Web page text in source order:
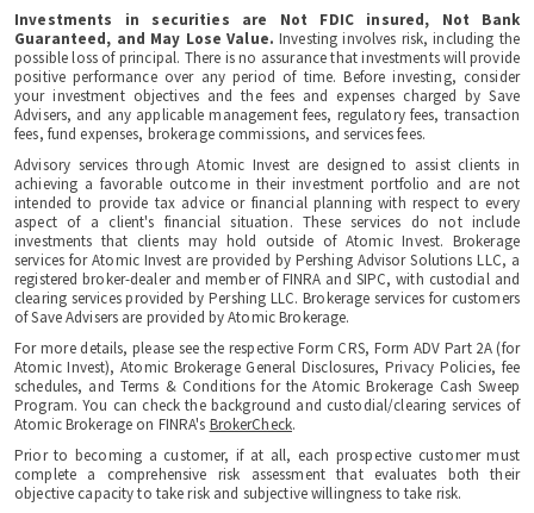
Investments in securities are Not FDIC insured, Not Bank
Guaranteed, and May Lose Value. Investing involves risk, including the
possible loss of principal. There is no assurance that investments will provide
positive performance over any period of time. Before investing, consider
your investment objectives and the fees and expenses charged by Save
Advisers, and any applicable management fees, regulatory fees, transaction
fees, fund expenses, brokerage commissions, and services fees.
Advisory services through Atomic Invest are designed to assist clients in
achieving a favorable outcome in their investment portfolio and are not
intended to provide tax advice or financial planning with respect to every
aspect of a client's financial situation. These services do not include
investments that clients may hold outside of Atomic Invest. Brokerage
services for Atomic Invest are provided by Pershing Advisor Solutions LLC, a
registered broker-dealer and member of FINRA and SIPC, with custodial and
clearing services provided by Pershing LLC. Brokerage services for customers
of Save Advisers are provided by Atomic Brokerage.
For more details, please see the respective Form CRS, Form ADV Part 2A (for
Atomic Invest), Atomic Brokerage General Disclosures, Privacy Policies, fee
schedules, and Terms & Conditions for the Atomic Brokerage Cash Sweep
Program. You can check the background and custodial/clearing services of
Atomic Brokerage on FINRA's BrokerCheck.
Prior to becoming a customer, if at all, each prospective customer must
complete a comprehensive risk assessment that evaluates both their
objective capacity to take risk and subjective willingness to take risk.